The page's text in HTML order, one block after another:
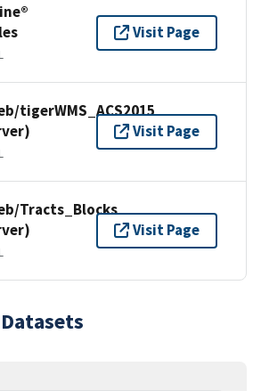
Visit Page
tigerWMS_ACS2015
Visit Page
Tracts_Blocks
Visit Page